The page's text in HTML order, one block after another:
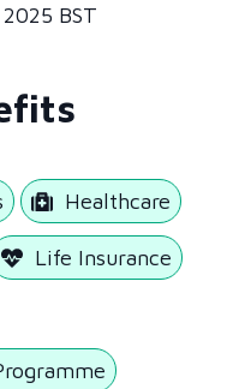
BST
Healthcare
Life Insurance